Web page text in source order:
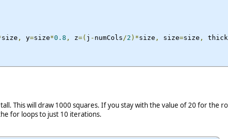
size , y=size*0.8 , z=( j - numCols /2 )*size , size=size ,
This will draw 1000 squares. If you stay with the value of 20 for the
for loops to just 10 iterations.